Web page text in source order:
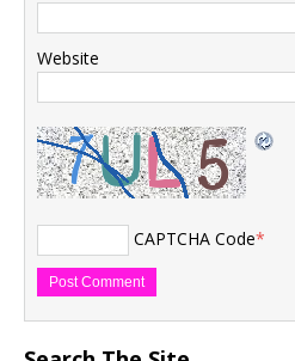
Website
CAPTCHA Code*